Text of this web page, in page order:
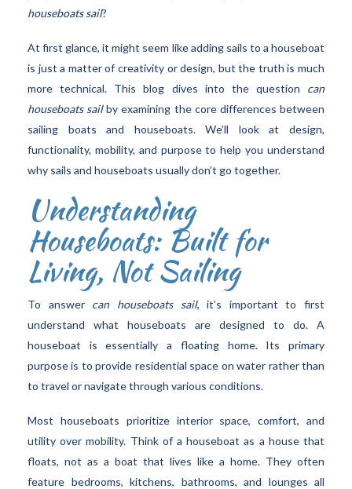
houseboats sail?
At first glance, it might seem like adding sails to a houseboat
is just a matter of creativity or design, but the truth is much
more technical. This blog dives into the question can
houseboats sailby examining the core differences between
sailing boats and houseboats. We’ll look at design,
functionality, mobility, and purpose to help you understand
why sails and houseboats usually don’t go together.
Understanding
Houseboats: Built for
Living, Not Sailing
To answer can houseboats sail, it’s important to first
understand what houseboats are designed to do. A
houseboat is essentially a floating home. Its primary
purpose is to provide residential space on water rather than
to travel or navigate through various conditions.
Most houseboats prioritize interior space, comfort, and
utility over mobility. Think of a houseboat as a house that
floats, not as a boat that lives like a home. They often
feature bedrooms, kitchens, bathrooms, and lounges all